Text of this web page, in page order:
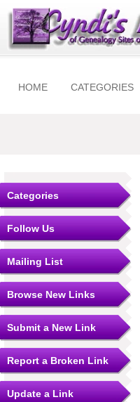
HOME CATEGORIES
Categories
Follow Us
Mailing List
Browse New Links
Submit a New Link
Report a Broken Link
Update a Link